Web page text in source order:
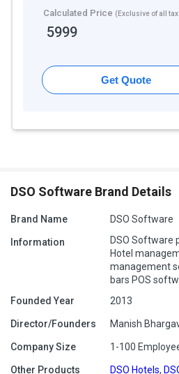
Calculated Price (Exclusive of all
5999
Get Quote
DSO Software Brand Details
Brand Name DSO Software
Information
DSO Software
Hotel
management
bars POS
Founded Year
2013
Director/Founders Manish
Company Size 1-100
Other Products DSO Hotels,